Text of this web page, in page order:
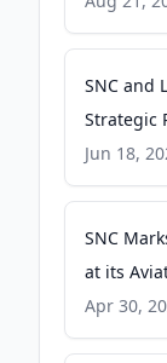
SNC and
Strategic
Jun 18,
SNC
at its
Center -
Apr 30,